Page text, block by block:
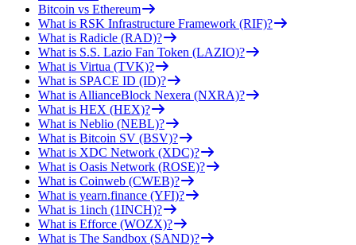
Bitcoin vs Ethereum
What is RSK Infrastructure Framework (RIF)?
What is Radicle (RAD)?
What is S.S. Lazio Fan Token (LAZIO)?
What is Virtua (TVK)?
What is SPACE ID (ID)?
What is AllianceBlock Nexera (NXRA)?
What is HEX (HEX)?
What is Neblio (NEBL)?
What is Bitcoin SV (BSV)?
What is XDC Network (XDC)?
What is Oasis Network (ROSE)?
What is Coinweb (CWEB)?
What is yearn.finance (YFI)?
What is 1inch (1INCH)?
What is Efforce (WOZX)?
What is The Sandbox (SAND)?